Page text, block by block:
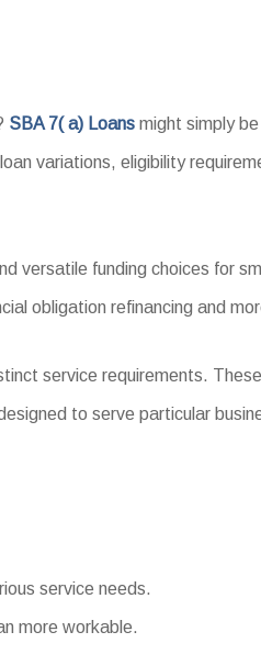
SBA 7( a) Loansmight simply
variations, eligibility
versatile funding choices for
obligation refinancing and
service requirements.
to serve particular
service needs.
more workable.